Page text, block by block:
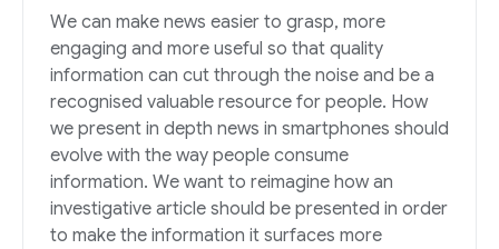
We can make news easier to grasp, more
engaging and more useful so that quality
information can cut through the noise and be a
recognised valuable resource for people. How
we present in depth news in smartphones should
evolve with the way people consume
information. We want to reimagine how an
investigative article should be presented in order
to make the information it surfaces more